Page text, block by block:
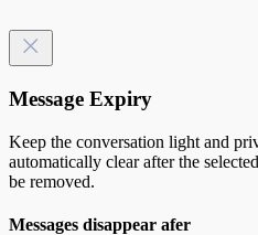
Message Expiry
Keep the conversation light and
automatically clear after the
be removed.
Messages disappear afer